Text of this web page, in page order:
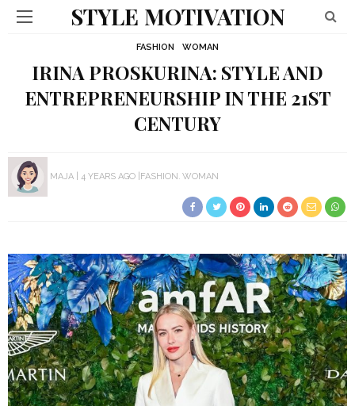
STYLE MOTIVATION
FASHION WOMAN
IRINA PROSKURINA: STYLE AND
ENTREPRENEURSHIP IN THE 21ST
CENTURY
MAJA 4 YEARS AGO FASHION WOMAN